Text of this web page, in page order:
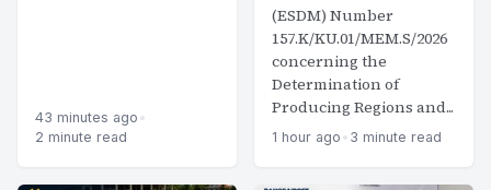
43 minutes ago •
2 minute read
(ESDM) Number
157.K/KU.01/MEM.S/2026
concerning the
Determination of
Producing Regions and...
1 hour ago • 3 minute read